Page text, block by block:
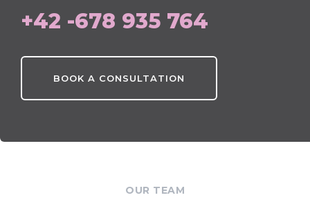
+42 -678 935 764
BOOK A CONSULTATION
OUR TEAM